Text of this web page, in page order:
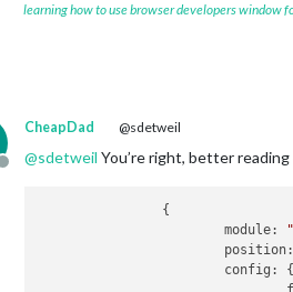
learning how to use browser developers window
Offline
CheapDad @sdetweil
@sdetweil You’re right, better
module:
position:
config:
{